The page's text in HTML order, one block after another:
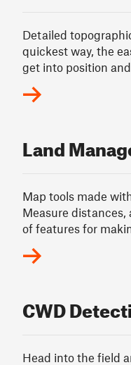
Detailed
quickest way, the
get into position
Land
Map tools made
Measure distances,
of features for
CWD
Head into the field